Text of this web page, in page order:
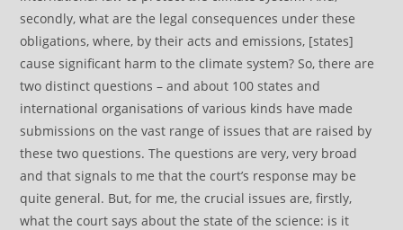
secondly, what are the legal consequences under these
obligations, where, by their acts and emissions, [states]
cause significant harm to the climate system? So, there are
two distinct questions – and about 100 states and
international organisations of various kinds have made
submissions on the vast range of issues that are raised by
these two questions. The questions are very, very broad
and that signals to me that the court’s response may be
quite general. But, for me, the crucial issues are, firstly,
what the court says about the state of the science: is it